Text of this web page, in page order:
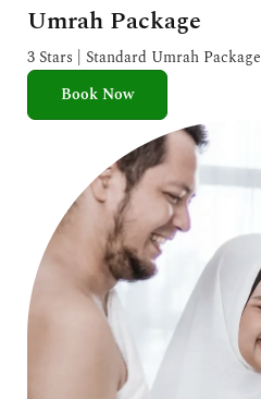
Umrah Package
3 Stars | Standard Umrah Package
Book Now